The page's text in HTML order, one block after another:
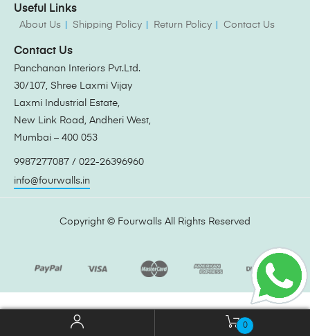
Useful Links
About Us Shipping Policy Return Policy Contact Us
Contact Us
Panchanan Interiors Pvt.Ltd.
30/107, Shree Laxmi Vijay
Laxmi Industrial Estate,
New Link Road, Andheri West,
Mumbai – 400 053
9987277087 / 022-26396960
info@fourwalls.in
Copyright © Fourwalls All Rights Reserved
0